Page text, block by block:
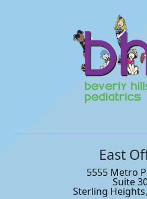
East
5555 Metro
Suite
Sterling